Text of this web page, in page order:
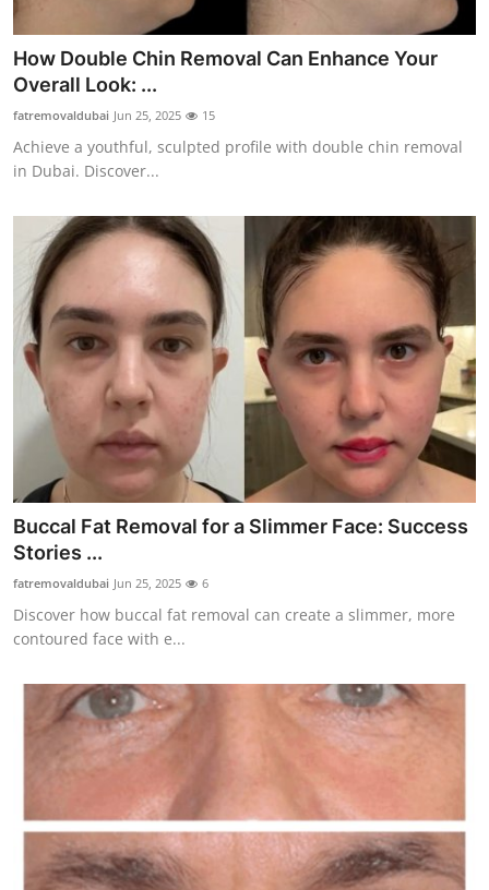
Top 10
How To
Support Number
How Double Chin Removal Can Enhance Your
Overall Look: ...
fatremovaldubai Jun 25, 2025 15
Achieve a youthful, sculpted profile with double chin removal
in Dubai. Discover...
Buccal Fat Removal for a Slimmer Face: Success
Stories ...
fatremovaldubai Jun 25, 2025 6
Discover how buccal fat removal can create a slimmer, more
contoured face with e...